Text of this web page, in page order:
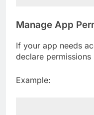
Manage App
If your app needs
declare permissions
Example: